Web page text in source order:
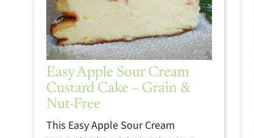
Easy Apple Sour Cream
Custard Cake – Grain &
Nut-Free
This Easy Apple Sour Cream